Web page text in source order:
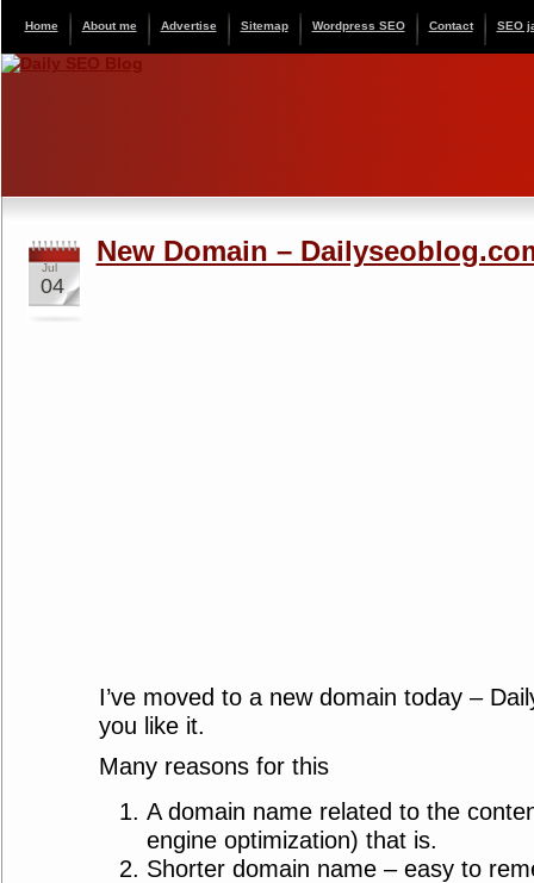
Home About me Advertise Sitemap Wordpress SEO Contact SEO
Jul
04
New Domain –
I’ve moved to a new domain today –
you like it.
Many reasons for this
A domain name related to the
engine optimization) that is.
Shorter domain name – easy to